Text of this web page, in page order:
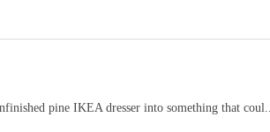
pine IKEA dresser into something that coul...